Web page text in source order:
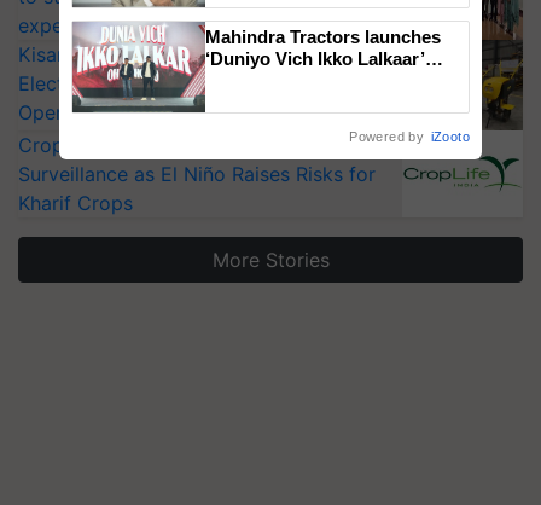
experts at PAU workshop
KisanKraft Launches Made-in-India
Electric Farm Equipment, Cutting
Operating Costs by Over 90%
CropLife India Urges Integrated Pest
Surveillance as El Niño Raises Risks for
Kharif Crops
More Stories
Mahindra Tractors launches
‘Duniyo Vich Ikko Lalkaar’
Powered by iZooto